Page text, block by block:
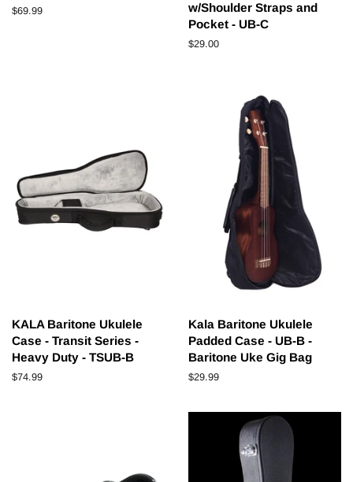
Regular
$69.99
w/Shoulder Straps and
Pocket - UB-C
Regular
$29.00
KALA Baritone Ukulele
Case - Transit Series -
Heavy Duty - TSUB-B
Regular
$74.99
Kala Baritone Ukulele
Padded Case - UB-B -
Baritone Uke Gig Bag
Regular
$29.99